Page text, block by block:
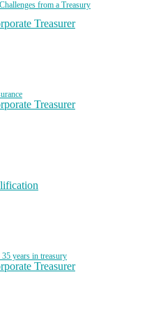
from a Treasury
Treasurer
Treasurer
years in treasury
Treasurer